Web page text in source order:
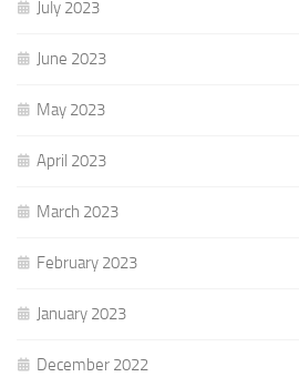
July 2023
June 2023
May 2023
April 2023
March 2023
February 2023
January 2023
December 2022